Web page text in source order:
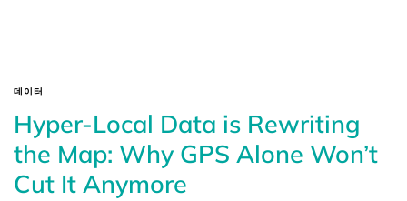
데이터
Hyper-Local Data is Rewriting
the Map: Why GPS Alone Won’t
Cut It Anymore